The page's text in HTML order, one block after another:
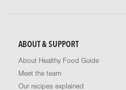
ABOUT & SUPPORT
About Healthy Food Guide
Meet the team
Our recipes explained